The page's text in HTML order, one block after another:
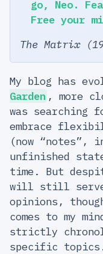
go, Neo.
Free your
The Matrix
My blog has
Garden , more
was searching
embrace
(now “notes”,
unfinished
time. But
will still serve
opinions,
comes to my
strictly
specific